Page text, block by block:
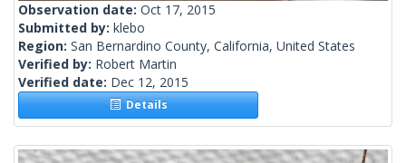
Observation date: Oct 17, 2015
Submitted by: klebo
Region: San Bernardino County, California, United States
Verified by: Robert Martin
Verified date: Dec 12, 2015
Details